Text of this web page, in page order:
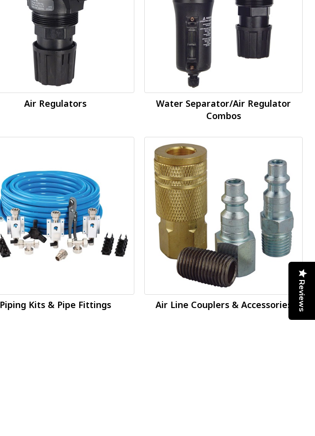
Air Regulators
Water Separator/Air Regulator
Combos
Piping Kits & Pipe Fittings Air Line Couplers & Accessories Reviews